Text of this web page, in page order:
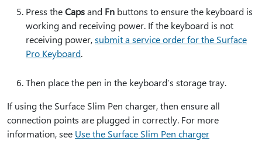
Press theCapsand Fn buttons to ensure the keyboard is
working and receiving power. If the keyboard is not
receiving power,submit a service order for the Surface
Pro Keyboard.
Then place the pen in the keyboard’s storage tray.
If using the Surface Slim Pen charger, then ensure all
connection points are plugged in correctly. For more
information, see Use the Surface Slim Pen charger